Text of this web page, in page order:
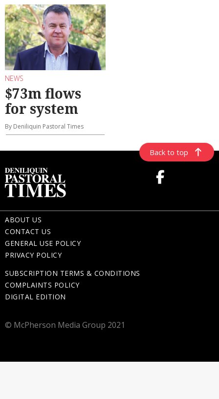
NEWS
$73m flows
for system
By Deniliquin Pastoral Times
Back to top
ABOUT US
CONTACT US
GENERAL USE POLICY
PRIVACY POLICY
SUBSCRIPTION TERMS & CONDITIONS
COMPLAINTS POLICY
DIGITAL EDITION
© McPherson Media Group 2021